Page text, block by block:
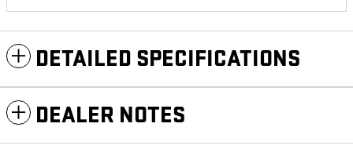
DETAILED SPECIFICATIONS
DEALER NOTES